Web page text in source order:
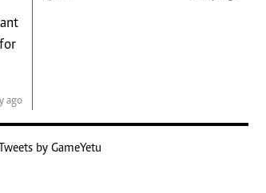
ago
Tweets by GameYetu